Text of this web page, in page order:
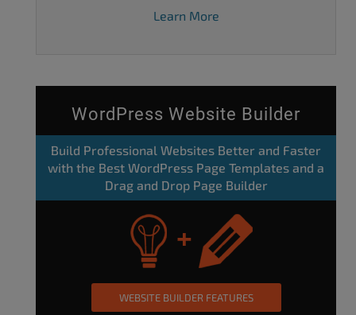
Learn More
WordPress Website Builder
Build Professional Websites Better and Faster
with the Best WordPress Page Templates and a
Drag and Drop Page Builder
WEBSITE BUILDER FEATURES